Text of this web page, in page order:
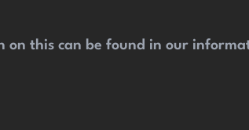
on this can be found in our